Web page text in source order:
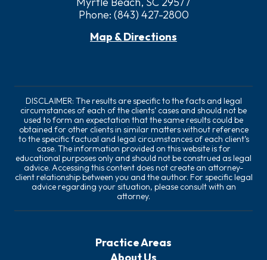
Phone: (843) 427-2800
Map & Directions
DISCLAIMER: The results are specific to the facts and legal
circumstances of each of the clients’ cases and should not be
used to form an expectation that the same results could be
obtained for other clients in similar matters without reference
to the specific factual and legal circumstances of each client’s
case. The information provided on this website is for
educational purposes only and should not be construed as legal
advice. Accessing this content does not create an attorney-
client relationship between you and the author. For specific legal
advice regarding your situation, please consult with an
attorney.
Practice Areas
About Us